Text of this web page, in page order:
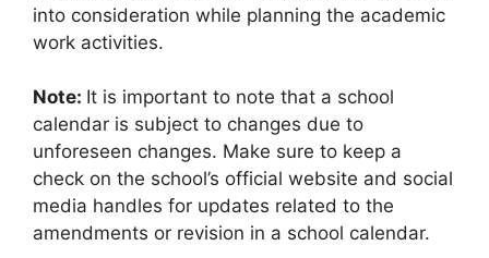
into consideration while planning the academic
work activities.
Note: It is important to note that a school
calendar is subject to changes due to
unforeseen changes. Make sure to keep a
check on the school’s official website and social
media handles for updates related to the
amendments or revision in a school calendar.